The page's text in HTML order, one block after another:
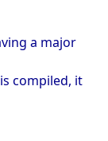
a major
compiled, it